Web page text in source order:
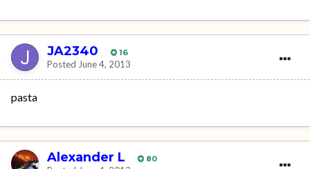
JA2340 16
Posted June 4, 2013
pasta
Alexander L 80